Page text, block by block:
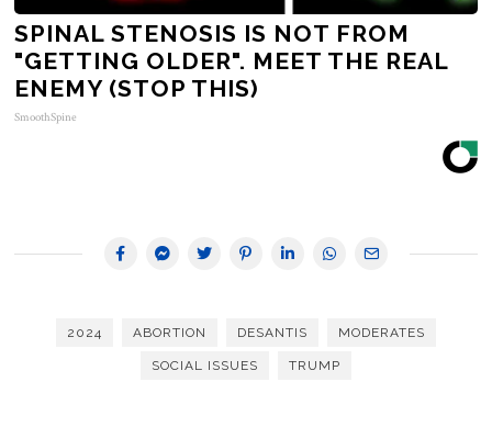
SPINAL STENOSIS IS NOT FROM
"GETTING OLDER". MEET THE REAL
ENEMY (STOP THIS)
SmoothSpine
2024 ABORTION DESANTIS MODERATES
SOCIAL ISSUES TRUMP